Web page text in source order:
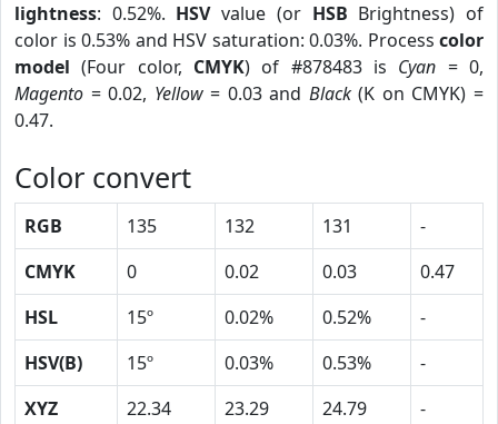
lightness: 0.52%. HSVvalue (or HSB Brightness) of
color is 0.53% and HSV saturation: 0.03%. Process color
model (Four color, CMYK) of #878483 is Cyan = 0,
Magento = 0.02, Yellow= 0.03 and Black(K on CMYK) =
0.47.
Color convert
RGB 135 132 131
-
CMYK
0 0.02 0.03
0.47
HSL
15º 0.02% 0.52%
-
HSV(B)
15º 0.03% 0.53%
-
XYZ
22.34 23.29 24.79
-